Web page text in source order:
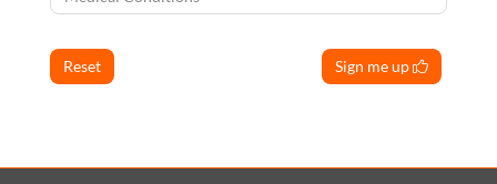
Reset Sign me up